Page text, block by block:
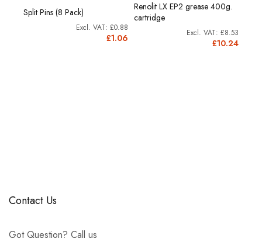
Split Pins (8 Pack)
£1.06
£0.88
Renolit LX EP2 grease 400g.
cartridge
£10.24
£8.53
Contact Us
Got Question? Call us